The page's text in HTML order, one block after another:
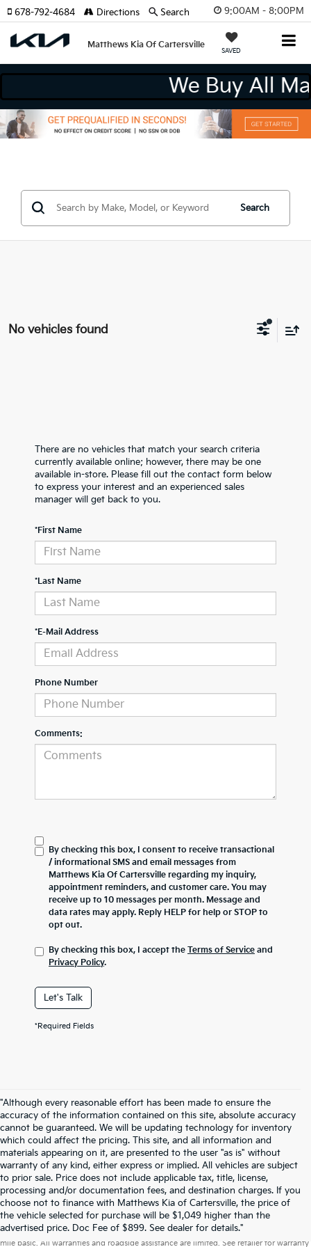
9:00AM - 8:00PM
Matthews Kia Of Cartersville
SAVED
678-792-4684 Directions Search
We Buy All
Search
No vehicles found
There are no vehicles that match your search criteria
currently available online; however, there may be one
available in-store. Please fill out the contact form below
to express your interest and an experienced sales
manager will get back to you.
*First Name
*Last Name
*E-Mail Address
Phone Number
Comments:
By checking this box, I consent to receive transactional
/ informational SMS and email messages from
Matthews Kia Of Cartersville regarding my inquiry,
appointment reminders, and customer care. You may
receive up to 10 messages per month. Message and
data rates may apply. Reply HELP for help or STOP to
opt out.
By checking this box, I accept the Terms of Service and
Privacy Policy.
Let's Talk
*Required Fields
"Although every reasonable effort has been made to ensure the
accuracy of the information contained on this site, absolute accuracy
cannot be guaranteed. We will be updating technology for inventory
which could affect the pricing. This site, and all information and
materials appearing on it, are presented to the user "as is" without
warranty of any kind, either express or implied. All vehicles are subject
to prior sale. Price does not include applicable tax, title, license,
processing and/or documentation fees, and destination charges. If you
choose not to finance with Matthews Kia of Cartersville, the price of
the vehicle selected for purchase will be $1,049 higher than the
advertised price. Doc Fee of $899. See dealer for details."
Warranties include 10-year/100,000-mile powertrain and 5-year/60,000-
mile basic. All warranties and roadside assistance are limited. See retailer for warranty